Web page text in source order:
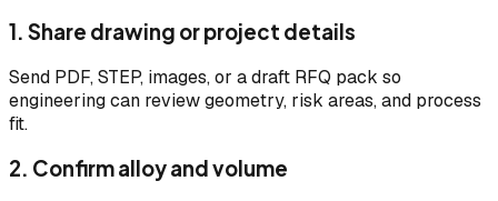
1. Share drawing or project details
Send PDF, STEP, images, or a draft RFQ pack so
engineering can review geometry, risk areas, and process
fit.
2. Confirm alloy and volume